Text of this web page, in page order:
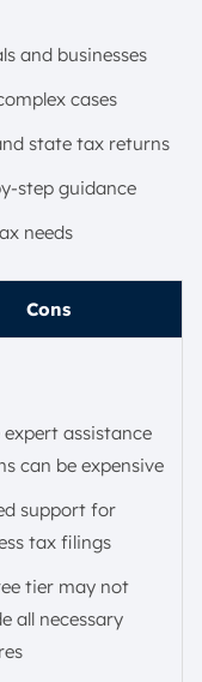
and businesses
cases
state tax returns
step guidance
needs
Cons
expert assistance
can be expensive
support for
tax filings
tier may not
all necessary